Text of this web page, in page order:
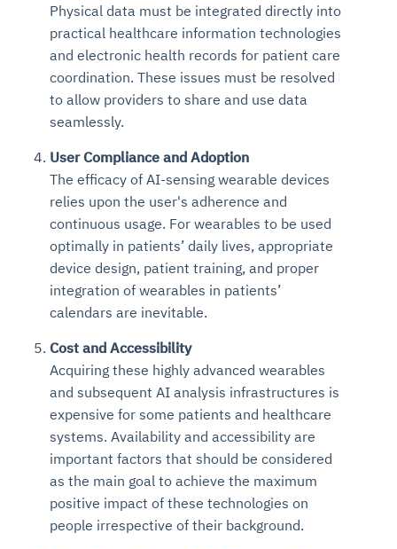
Physical data must be integrated directly into
practical healthcare information technologies
and electronic health records for patient care
coordination. These issues must be resolved
to allow providers to share and use data
seamlessly.
User Compliance and Adoption
The efficacy of AI-sensing wearable devices
relies upon the user's adherence and
continuous usage. For wearables to be used
optimally in patients’ daily lives, appropriate
device design, patient training, and proper
integration of wearables in patients’
calendars are inevitable.
Cost and Accessibility
Acquiring these highly advanced wearables
and subsequent AI analysis infrastructures is
expensive for some patients and healthcare
systems. Availability and accessibility are
important factors that should be considered
as the main goal to achieve the maximum
positive impact of these technologies on
people irrespective of their background.